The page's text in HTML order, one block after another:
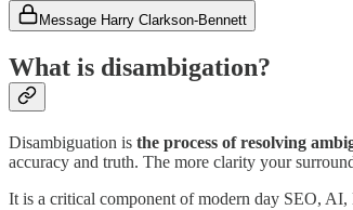
Message Harry Clarkson-Bennett
What is disambigation?
Disambiguation is the process of resolving
accuracy and truth. The more clarity your
It is a critical component of modern day SEO,